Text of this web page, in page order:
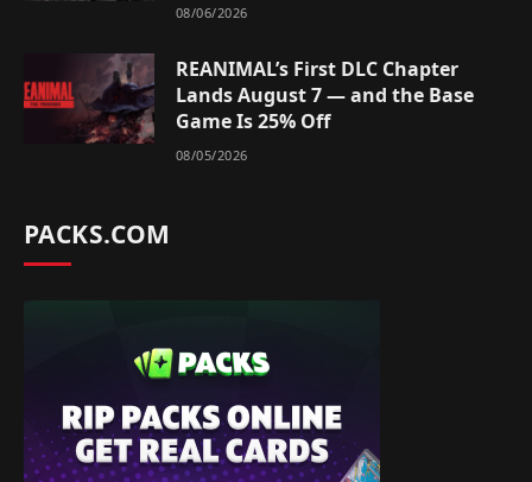
08/06/2026
REANIMAL’s First DLC Chapter
Lands August 7 — and the Base
Game Is 25% Off
08/05/2026
PACKS.COM